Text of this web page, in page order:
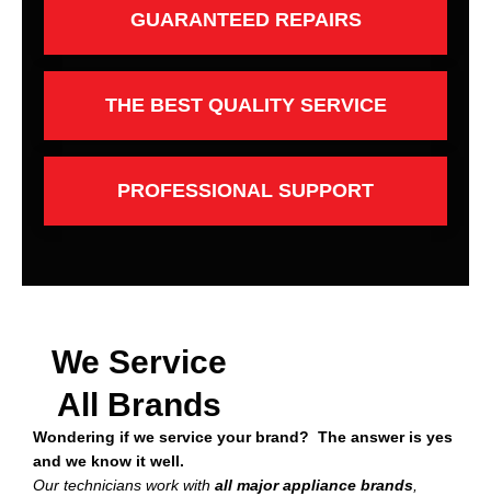
GUARANTEED REPAIRS
THE BEST QUALITY SERVICE
PROFESSIONAL SUPPORT
We Service
All Brands
Wondering if we service your brand? The answer is yes
and we know it well.
Our technicians work with all major appliance brands,